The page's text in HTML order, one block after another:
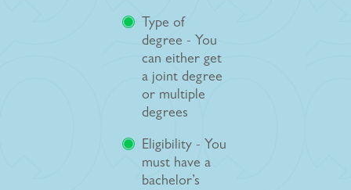
Type of
degree - You
can either get
a joint degree
or multiple
degrees
Eligibility - You
must have a
bachelor’s